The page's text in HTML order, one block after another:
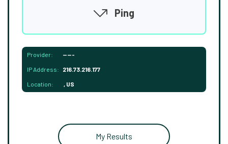
Ping
Provider: -----
IP Address: 216.73.216.177
Location: , US
My Results